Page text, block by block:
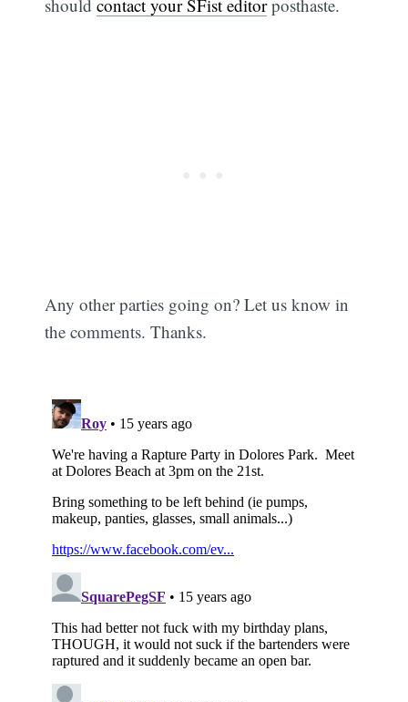
shouldcontact your SFist editorposthaste.
Any other parties going on? Let us know in
the comments. Thanks.
Subscribe